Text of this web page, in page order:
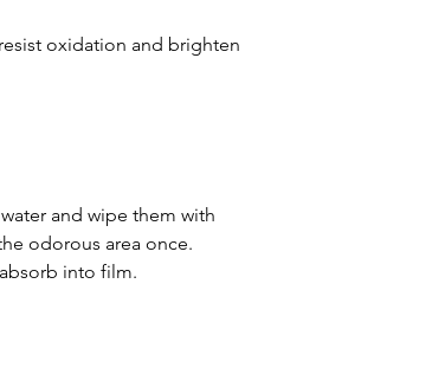
oxidation and brighten
and wipe them with
odorous area once.
into film.